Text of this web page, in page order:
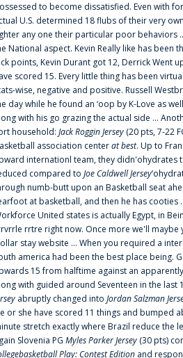
to become dissatisfied. Even with
U.S. determined 18 flubs of their very
any one their particular poor behaviors
National aspect. Kevin Really like has been
points, Kevin Durant got 12, Derrick Went
scored 15. Every little thing has been
wise, negative and positive. Russell
day while he found an ‘oop by K-Love as
with his go grazing the actual side ...
household: Jack Roggin Jersey (20 pts, 7-22
association centerat best. Up to
internationl team, they didn'ohydrates
compared to Joe Caldwell Jersey
numb-butt upon an Basketball seat
at basketball, and then he has cooties
United states is actually Egypt, in
rrtre right now. Once more we'll maybe
stay website ... When you required a
america had been the best place being.
15 from halftime against an
with guided around Seventeen in the last
abruptly changed into Jordan Salzman
or she have scored 11 things and bumped
stretch exactly where Brazil reduce the
Slovenia PG Myles Parker Jersey (30 pts)
Play: Contest Edition and